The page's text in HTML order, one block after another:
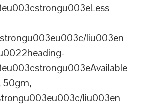
liu003en
50gm,
liu003en